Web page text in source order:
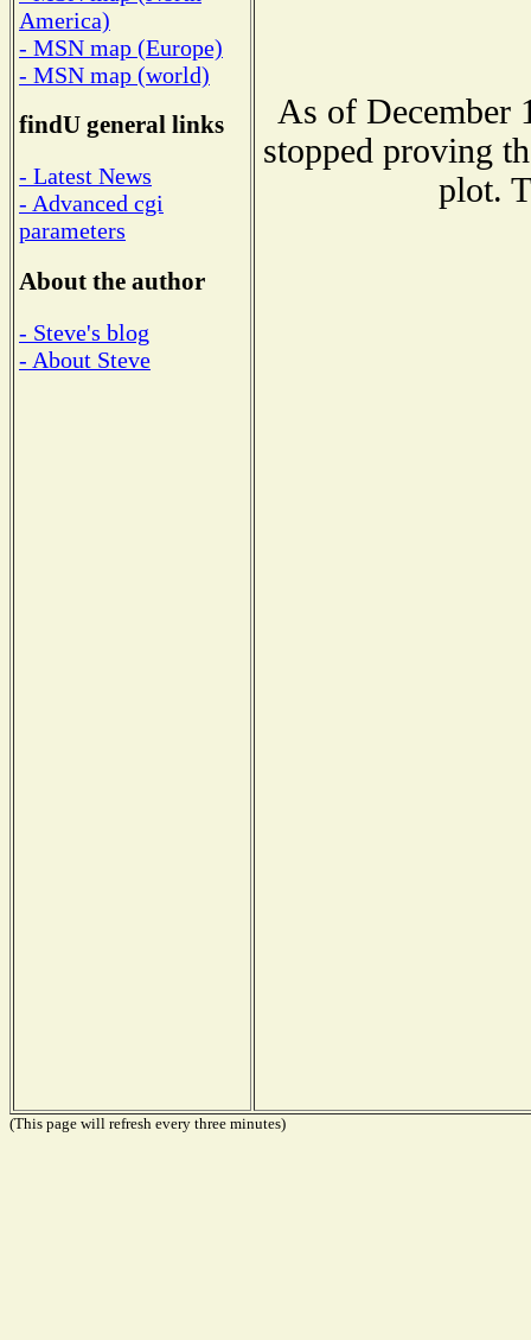
America)
- MSN map (Europe)
- MSN map (world)
findU general links
- Latest News
- Advanced cgi
parameters
About the author
- Steve's blog
- About Steve
As of December
stopped proving
plot.
(This page will refresh every three minutes)